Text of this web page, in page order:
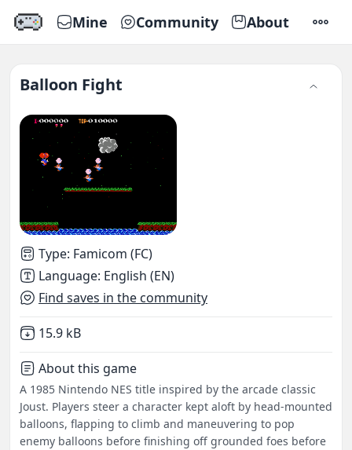
Mine Community About
Balloon Fight
Type: Famicom (FC)
Language: English (EN)
Find saves in the community
Not downloaded
15.9 kB
About this game
A 1985 Nintendo NES title inspired by the arcade classic
Joust. Players steer a character kept aloft by head-mounted
balloons, flapping to climb and maneuvering to pop
enemy balloons before finishing off grounded foes before